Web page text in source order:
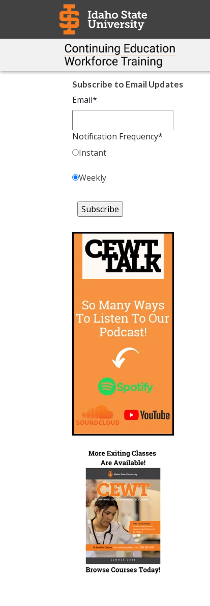
Subscribe to Email Updates
Email*
Notification Frequency*
Instant
Weekly